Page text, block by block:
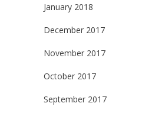
January 2018
December 2017
November 2017
October 2017
September 2017